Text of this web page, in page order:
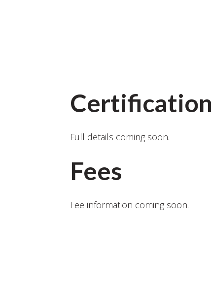
Full details coming soon.
Fees
Fee information coming soon.